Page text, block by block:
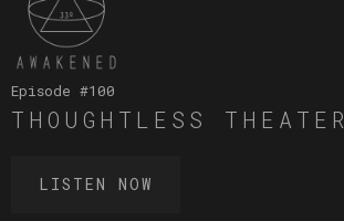
Episode #100
THOUGHTLESS THEATER
LISTEN NOW